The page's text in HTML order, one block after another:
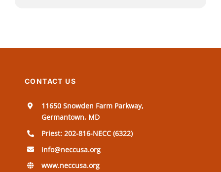
CONTACT US
11650 Snowden Farm Parkway,
Germantown, MD
Priest: 202-816-NECC (6322)
info@neccusa.org
www.neccusa.org